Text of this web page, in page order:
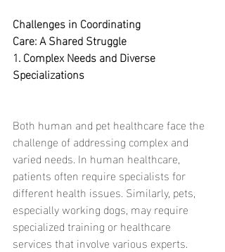
Challenges in Coordinating
Care: A Shared Struggle
1. Complex Needs and Diverse
Specializations
Both human and pet healthcare face the
challenge of addressing complex and
varied needs. In human healthcare,
patients often require specialists for
different health issues. Similarly, pets,
especially working dogs, may require
specialized training or healthcare
services that involve various experts.